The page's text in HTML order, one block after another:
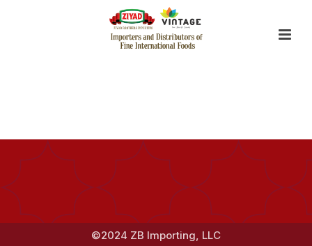
PostedJanuary 2, 2018 In
©2024 ZB Importing, LLC